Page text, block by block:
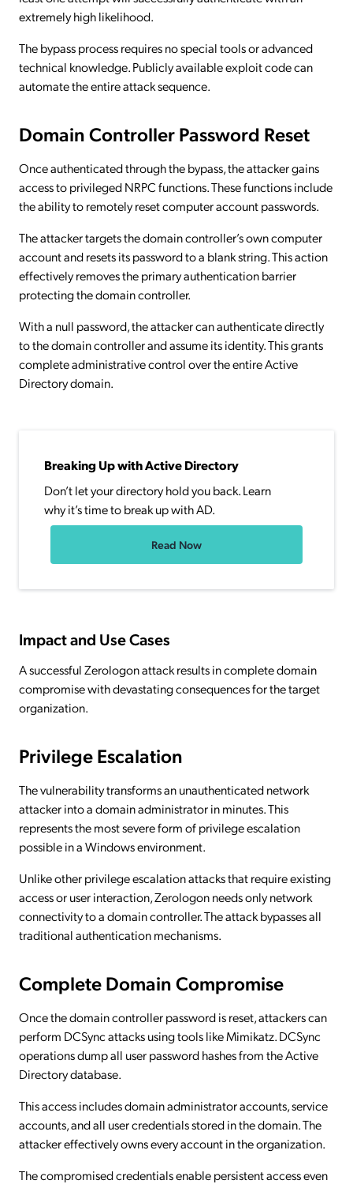
extremely high likelihood.
The bypass process requires no special tools or advanced
technical knowledge. Publicly available exploit code can
automate the entire attack sequence.
Domain Controller Password Reset
Once authenticated through the bypass, the attacker gains
access to privileged NRPC functions. These functions include
the ability to remotely reset computer account passwords.
The attacker targets the domain controller’s own computer
account and resets its password to a blank string. This action
effectively removes the primary authentication barrier
protecting the domain controller.
With a null password, the attacker can authenticate directly
to the domain controller and assume its identity. This grants
complete administrative control over the entire Active
Directory domain.
Breaking Up with Active Directory
Don’t let your directory hold you back. Learn
why it’s time to break up with AD.
Read Now
Impact and Use Cases
A successful Zerologon attack results in complete domain
compromise with devastating consequences for the target
organization.
Privilege Escalation
The vulnerability transforms an unauthenticated network
attacker into a domain administrator in minutes. This
represents the most severe form of privilege escalation
possible in a Windows environment.
Unlike other privilege escalation attacks that require existing
access or user interaction, Zerologon needs only network
connectivity to a domain controller. The attack bypasses all
traditional authentication mechanisms.
Complete Domain Compromise
Once the domain controller password is reset, attackers can
perform DCSync attacks using tools like Mimikatz. DCSync
operations dump all user password hashes from the Active
Directory database.
This access includes domain administrator accounts, service
accounts, and all user credentials stored in the domain. The
attacker effectively owns every account in the organization.
The compromised credentials enable persistent access even